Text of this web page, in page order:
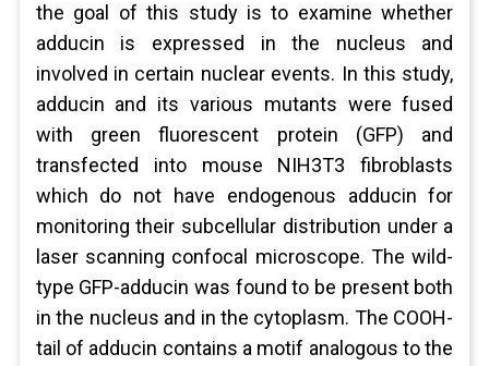
the goal of this study is to examine whether
adducin is expressed in the nucleus and
involved in certain nuclear events. In this study,
adducin and its various mutants were fused
with green fluorescent protein (GFP) and
transfected into mouse NIH3T3 fibroblasts
which do not have endogenous adducin for
monitoring their subcellular distribution under a
laser scanning confocal microscope. The wild-
type GFP-adducin was found to be present both
in the nucleus and in the cytoplasm. The COOH-
tail of adducin contains a motif analogous to the